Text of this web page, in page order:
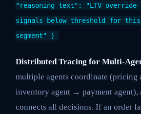
"reasoning_text": "LTV
signals below threshold for this
segment" }
Distributed Tracing for Multi-
multiple agents coordinate (pricing
inventory agent → payment agent),
connects all decisions. If an order